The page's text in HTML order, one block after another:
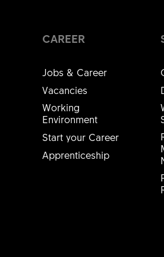
CAREER
Jobs & Career
Vacancies
Working
Environment
Start your Career
Apprenticeship